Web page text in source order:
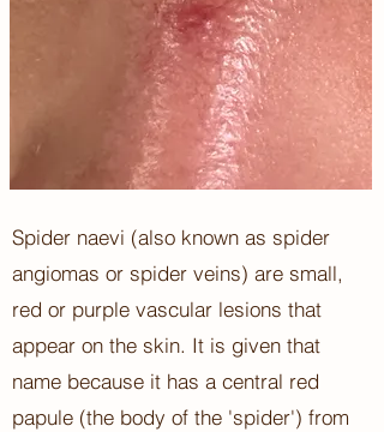
Spider naevi (also known as spider
angiomas or spider veins) are small,
red or purple vascular lesions that
appear on the skin. It is given that
name because it has a central red
papule (the body of the 'spider') from